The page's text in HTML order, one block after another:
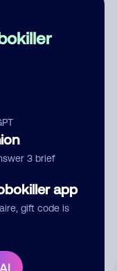
3 brief
app
gift code is
to publish